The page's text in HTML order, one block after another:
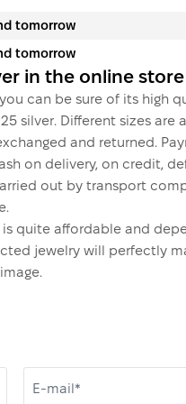
tomorrow
tomorrow
in the online store
can be sure of its high
silver. Different sizes are
and returned.
on delivery, on credit,
out by transport
is quite affordable and
jewelry will perfectly
E-mail*